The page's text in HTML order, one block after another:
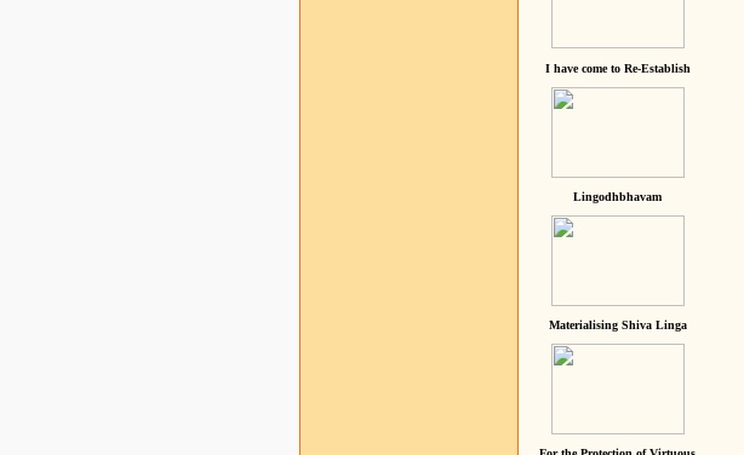
I have come to Re-Establish
Lingodhbhavam
Materialising Shiva Linga